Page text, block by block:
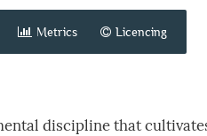
Metrics Licencing
discipline that